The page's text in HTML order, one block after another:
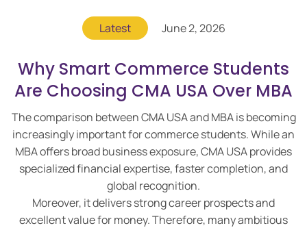
Latest June 2, 2026
Why Smart Commerce Students
Are Choosing CMA USA Over MBA
The comparison between CMA USA and MBA is becoming
increasingly important for commerce students. While an
MBA offers broad business exposure, CMA USA provides
specialized financial expertise, faster completion, and
global recognition.
Moreover, it delivers strong career prospects and
excellent value for money. Therefore, many ambitious